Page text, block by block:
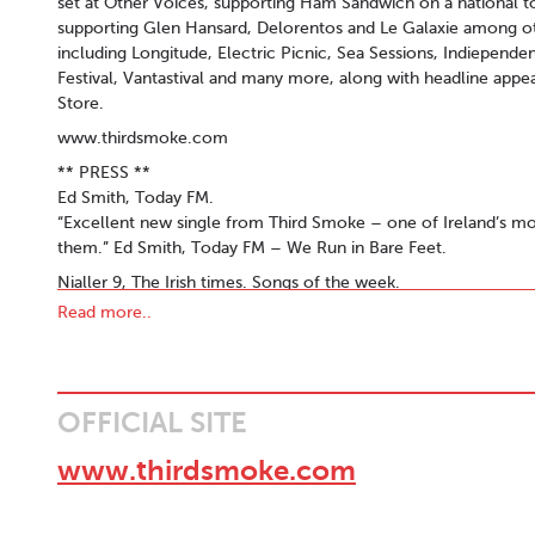
supporting Glen Hansard, Delorentos and Le Galaxie among
including Longitude, Electric Picnic, Sea Sessions,
Festival, Vantastival and many more, along with headline
Store.
www.thirdsmoke.com
** PRESS **
Ed Smith, Today FM.
“Excellent new single from Third Smoke – one of Ireland’s
them.” Ed Smith, Today FM – We Run in Bare Feet.
Nialler 9, The Irish times. Songs of the week.
Dundalk-based indie-rock band follow up their idiosyncratic
Tony Clayton Lea - Other Voices (Dingle) 2018
Elements that make Third Smoke come across like a good
ability (in other words, he’s a nutter). Interestingly, there is
Read more..
OFFICIAL SITE
www.thirdsmoke.com